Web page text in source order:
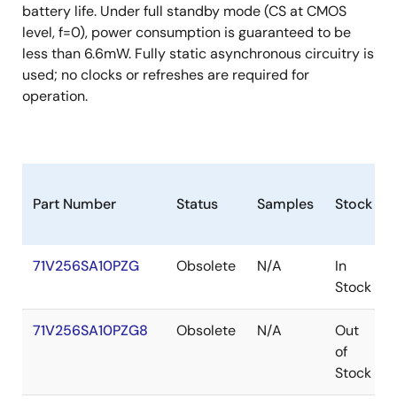
battery life. Under full standby mode (CS at CMOS
level, f=0), power consumption is guaranteed to be
less than 6.6mW. Fully static asynchronous circuitry is
used; no clocks or refreshes are required for
operation.
Part Number Status Samples Stock
71V256SA10PZG Obsolete N/A
In
Stock
71V256SA10PZG8 Obsolete N/A
Out
of
Stock